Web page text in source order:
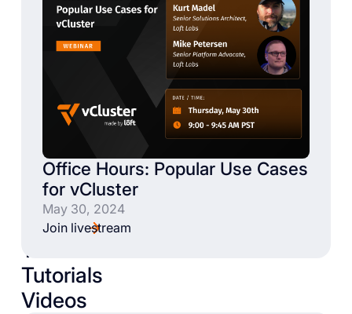
Office Hours: Popular Use Cases
for vCluster
May 30, 2024
Join livestream
Talks
Tutorials
Videos